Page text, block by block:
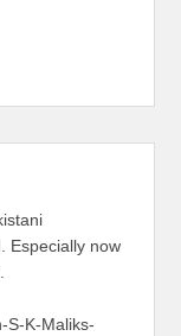
Especially now
S-K-Maliks-